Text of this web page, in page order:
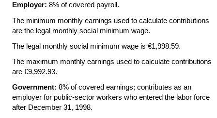
Employer: 8% of covered payroll.
The minimum monthly earnings used to calculate contributions
are the legal monthly social minimum wage.
The legal monthly social minimum wage is €1,998.59.
The maximum monthly earnings used to calculate contributions
are €9,992.93.
Government: 8% of covered earnings; contributes as an
employer for public-sector workers who entered the labor force
after December 31, 1998.